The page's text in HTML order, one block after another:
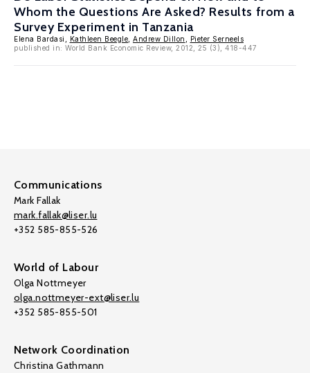
Whom the Questions Are Asked? Results from a
Survey Experiment in Tanzania
Elena Bardasi, Kathleen Beegle Andrew Dillon
Pieter Serneels
published in: World Bank Economic Review, 2012, 25 (3), 418-447
Communications
Mark Fallak
mark.fallak@liser.lu
+352 585-855-526
World of Labour
Olga Nottmeyer
olga.nottmeyer-ext@liser.lu
+352 585-855-501
Network Coordination
Christina Gathmann